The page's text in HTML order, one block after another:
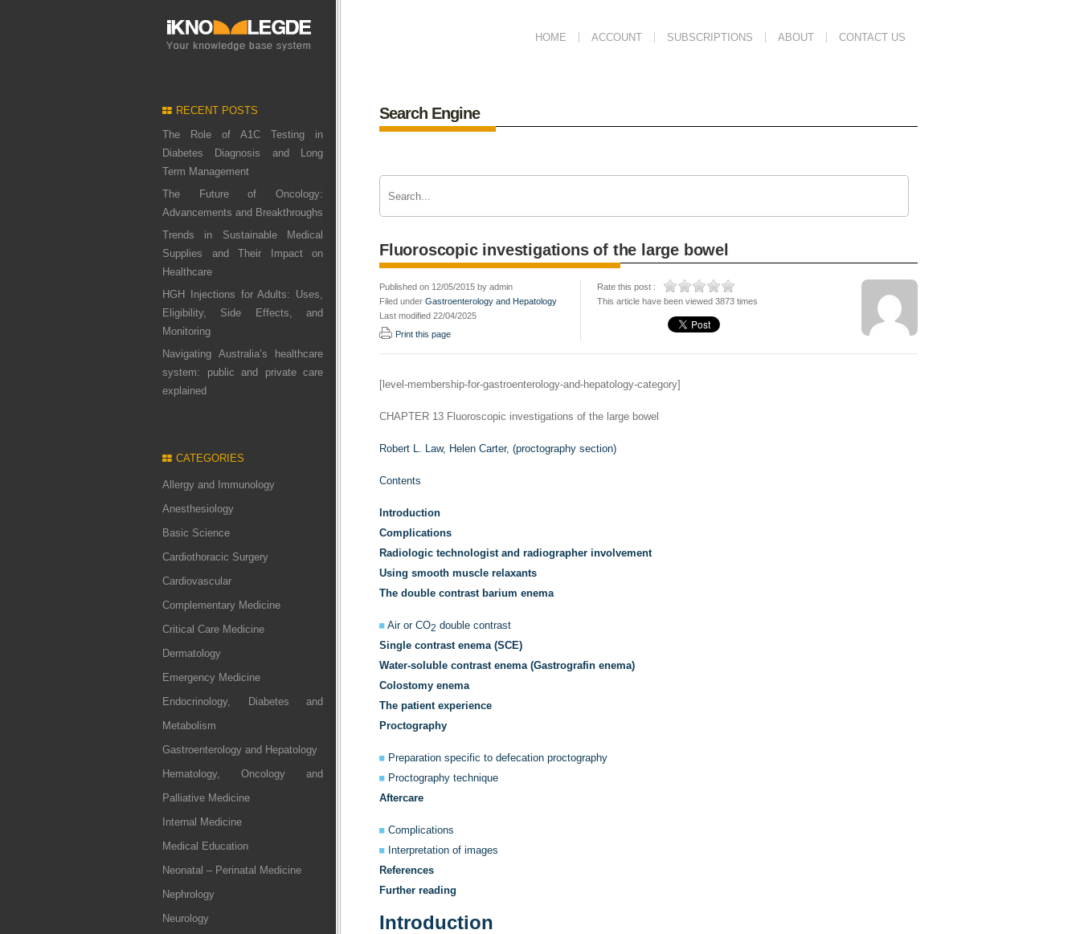
HOME ACCOUNT SUBSCRIPTIONS ABOUT CONTACT US
RECENT POSTS
The Role of A1C Testing in
Diabetes Diagnosis and Long
Term Management
The Future of Oncology:
Advancements and Breakthroughs
Trends in Sustainable Medical
Supplies and Their Impact on
Healthcare
HGH Injections for Adults: Uses,
Eligibility, Side Effects, and
Monitoring
Navigating Australia’s healthcare
system: public and private care
explained
CATEGORIES
Allergy and Immunology
Anesthesiology
Basic Science
Cardiothoracic Surgery
Cardiovascular
Complementary Medicine
Critical Care Medicine
Dermatology
Emergency Medicine
Endocrinology, Diabetes and
Metabolism
Gastroenterology and Hepatology
Hematology, Oncology and
Palliative Medicine
Internal Medicine
Medical Education
Neonatal – Perinatal Medicine
Nephrology
Neurology
Search Engine
Fluoroscopic investigations of the large bowel
Published on 12/05/2015 by admin
Filed under Gastroenterology and Hepatology
Last modified 22/04/2025
Print this page
Rate this post :
This article have been viewed 3873 times
[level-membership-for-gastroenterology-and-hepatology-category]
CHAPTER 13 Fluoroscopic investigations of the large bowel
Robert L. Law, Helen Carter, (proctography section)
Contents
Introduction
Complications
Radiologic technologist and radiographer involvement
Using smooth muscle relaxants
The double contrast barium enema
Air or CO2 double contrast
Single contrast enema (SCE)
Water-soluble contrast enema (Gastrografin enema)
Colostomy enema
The patient experience
Proctography
Preparation specific to defecation proctography
Proctography technique
Aftercare
Complications
Interpretation of images
References
Further reading
Introduction